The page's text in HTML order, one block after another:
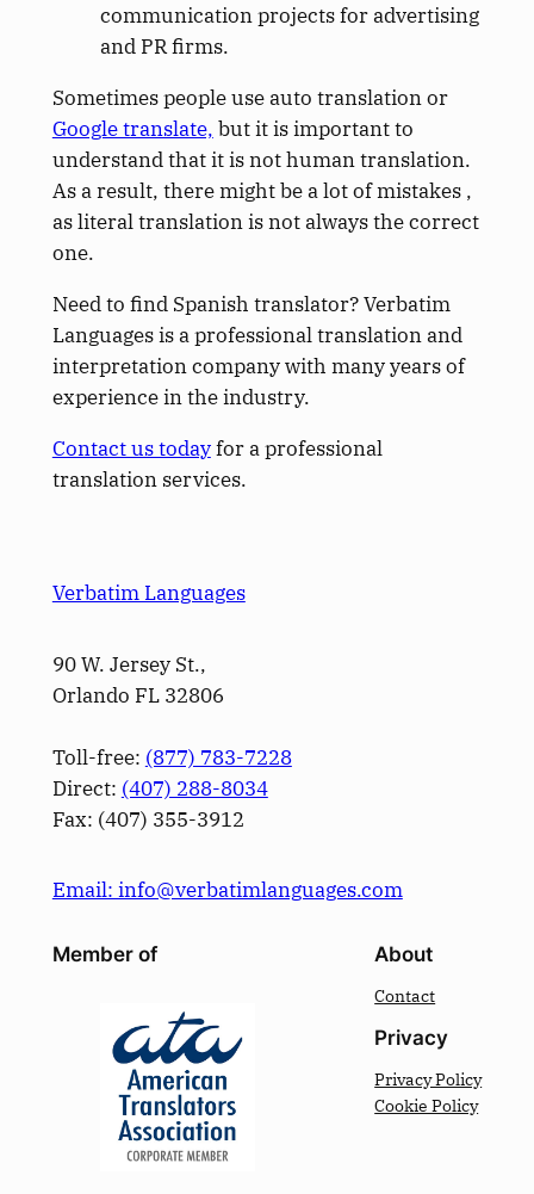
communication projects for advertising
and PR firms.
Sometimes people use auto translation or
Google translate, but it is important to
understand that it is not human translation.
As a result, there might be a lot of mistakes ,
as literal translation is not always the correct
one.
Need to find Spanish translator? Verbatim
Languages is a professional translation and
interpretation company with many years of
experience in the industry.
Contact us todayfor a professional
translation services.
Verbatim Languages
90 W. Jersey St.,
Orlando FL 32806
Toll-free: (877) 783-7228
Direct: (­407­) 288-8034
Fax: (­407­) 355-3912
Email: info@verbatimlanguages.com
Member of About
Contact
Privacy
Privacy Policy
Cookie Policy